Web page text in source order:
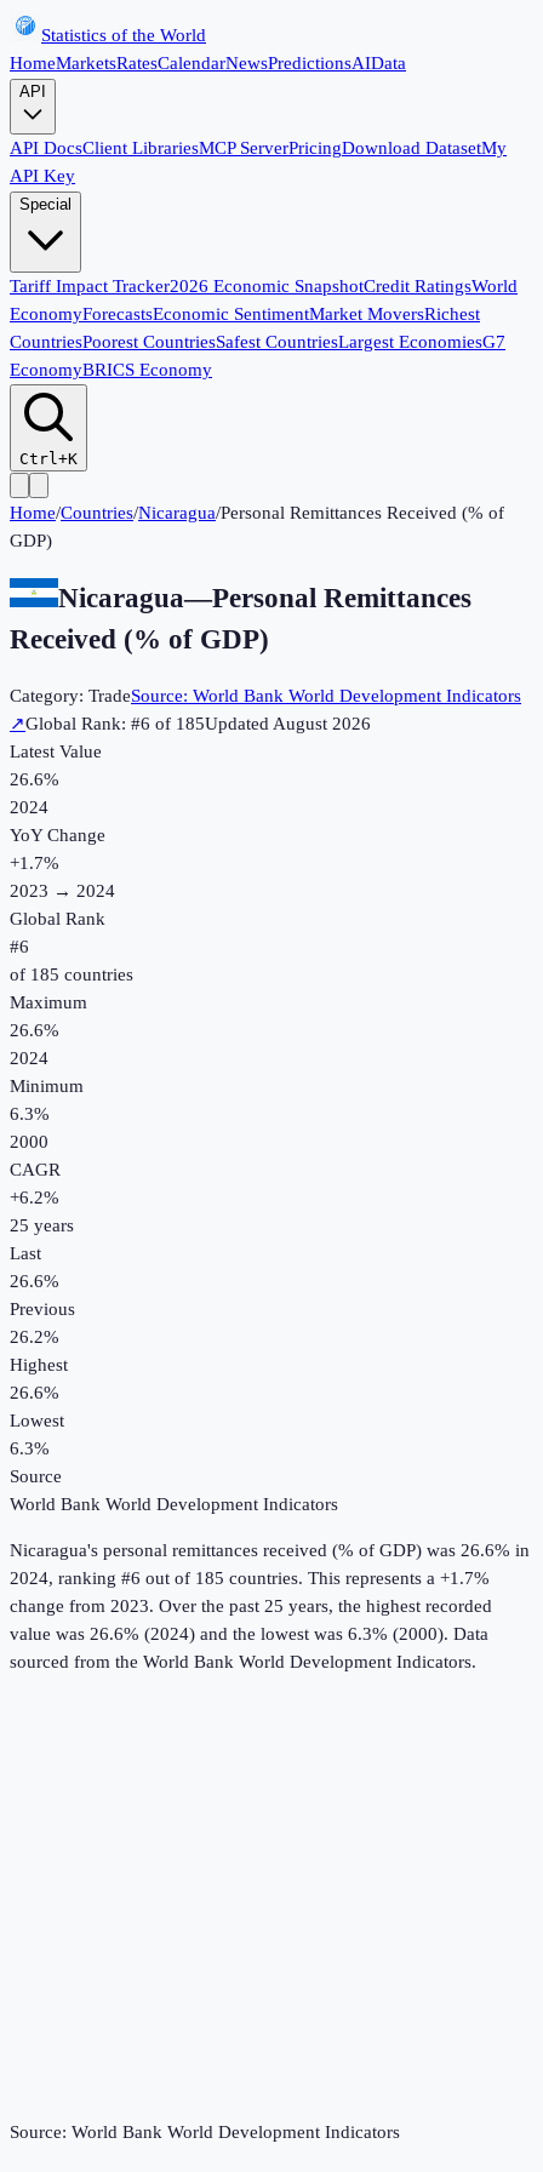
Statistics of the World
HomeMarketsRatesCalendarNewsPredictionsAIData
API
API DocsClient LibrariesMCP ServerPricingDownload DatasetMy
API Key
Special
Tariff Impact Tracker2026 Economic SnapshotCredit RatingsWorld
EconomyForecastsEconomic SentimentMarket MoversRichest
CountriesPoorest CountriesSafest CountriesLargest EconomiesG7
EconomyBRICS Economy
Ctrl+K
Home/Countries/Nicaragua/Personal Remittances Received (% of
GDP)
Nicaragua—Personal Remittances
Received (% of GDP)
Category: TradeSource: World Bank World Development Indicators
↗Global Rank: #6 of 185UpdatedAugust 2026
Latest Value
26.6%
2024
YoY Change
+1.7%
2023 → 2024
Global Rank
#6
of 185 countries
Maximum
26.6%
2024
Minimum
6.3%
2000
CAGR
+6.2%
25 years
Last
26.6%
Previous
26.2%
Highest
26.6%
Lowest
6.3%
Source
World Bank World Development Indicators
Nicaragua's personal remittances received (% of GDP) was 26.6% in
2024, ranking #6 out of 185 countries. This represents a +1.7%
change from 2023. Over the past 25 years, the highest recorded
value was 26.6% (2024) and the lowest was 6.3% (2000). Data
sourced from the World Bank World Development Indicators.
Source: World Bank World Development Indicators